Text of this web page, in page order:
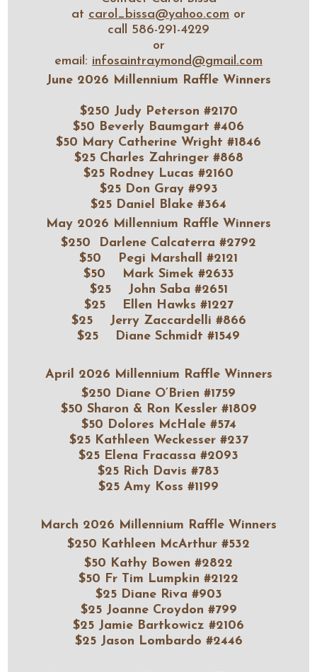
at carol_bissa@yahoo.com or
call 586-291-4229
or
email: infosaintraymond@gmail.com
June 2026 Millennium Raffle Winners
$250 Judy Peterson #2170
$50 Beverly Baumgart #406
$50 Mary Catherine Wright #1846
$25 Charles Zahringer #868
$25 Rodney Lucas #2160
$25 Don Gray #993
$25 Daniel Blake #364
May 2026 Millennium Raffle Winners
$250 Darlene Calcaterra #2792
$50 Pegi Marshall #2121
$50 Mark Simek #2633
$25 John Saba #2651
$25 Ellen Hawks #1227
$25 Jerry Zaccardelli #866
$25 Diane Schmidt #1549
April 2026 Millennium Raffle Winners
$250 Diane O’Brien #1759
$50 Sharon & Ron Kessler #1809
$50 Dolores McHale #574
$25 Kathleen Weckesser #237
$25 Elena Fracassa #2093
$25 Rich Davis #783
$25 Amy Koss #1199
March 2026 Millennium Raffle Winners
$250 Kathleen McArthur #532
$50 Kathy Bowen #2822
$50 Fr Tim Lumpkin #2122
$25 Diane Riva #903
$25 Joanne Croydon #799
$25 Jamie Bartkowicz #2106
$25 Jason Lombardo #2446